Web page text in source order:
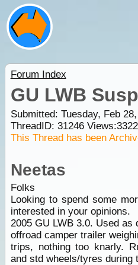
Forum Index
GU LWB
Submitted: Tuesday, Feb
ThreadID: 31246Views:3322
This Thread has been
Neetas
Folks
Looking to spend some
interested in your opinions.
2005 GU LWB 3.0. Used
offroad camper trailer
trips, nothing too knarly.
and std wheels/tyres during